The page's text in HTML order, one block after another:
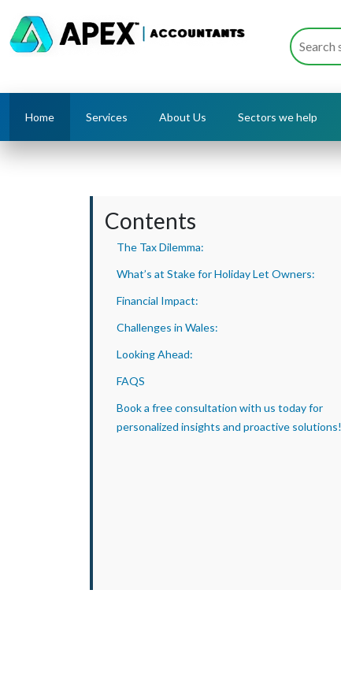
Home Services About Us Sectors we help
Contents
The Tax Dilemma:
What’s at Stake for Holiday Let Owners:
Financial Impact:
Challenges in Wales:
Looking Ahead:
FAQS
Book a free consultation with us today for
personalized insights and proactive solutions!